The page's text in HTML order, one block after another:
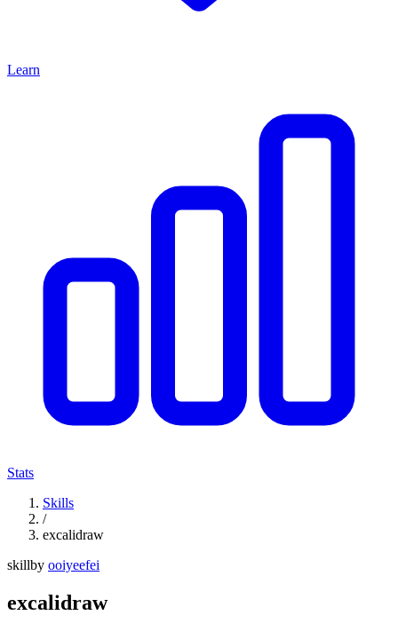
Learn
Stats
Skills
/
excalidraw
skillby ooiyeefei
excalidraw